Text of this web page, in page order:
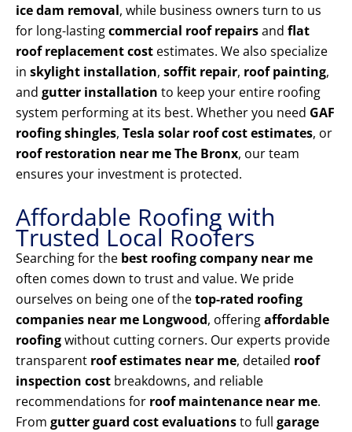
ice dam removal, while business owners turn to us
for long-lastingcommercial roof repairsand flat
roof replacement cost estimates. We also specialize
in skylight installation, soffit repair, roof painting,
and gutter installation to keep your entire roofing
system performing at its best. Whether you need GAF
roofing shingles, Tesla solar roof cost estimates, or
roof restoration near me The Bronx, our team
ensures your investment is protected.
Affordable Roofing with
Trusted Local Roofers
Searching for the best roofing company near me
often comes down to trust and value. We pride
ourselves on being one of thetop-rated roofing
companies near me Longwood, offeringaffordable
roofingwithout cutting corners. Our experts provide
transparent roof estimates near me, detailed roof
inspection cost breakdowns, and reliable
recommendations for roof maintenance near me.
From gutter guard cost evaluationsto full garage